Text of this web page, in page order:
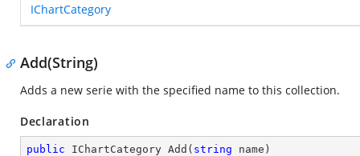
IChartCategory
Add(String)
Adds a new serie with the specified name to this collection.
Declaration
public IChartCategory Add ( string name )